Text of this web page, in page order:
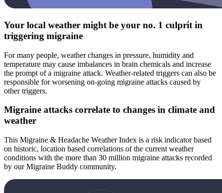
Your local weather might be your no. 1 culprit in
triggering migraine
For many people, weather changes in pressure, humidity and
temperature may cause imbalances in brain chemicals and increase
the prompt of a migraine attack. Weather-related triggers can also be
responsible for worsening on-going migraine attacks caused by
other triggers.
Migraine attacks correlate to changes in climate and
weather
This Migraine & Headache Weather Index is a risk indicator based
on historic, location based correlations of the current weather
conditions with the more than 30 million migraine attacks recorded
by our Migraine Buddy community.